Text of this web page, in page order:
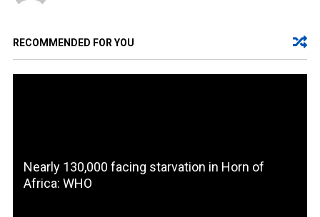
RECOMMENDED FOR YOU
Nearly 130,000 facing starvation in Horn of
Africa: WHO